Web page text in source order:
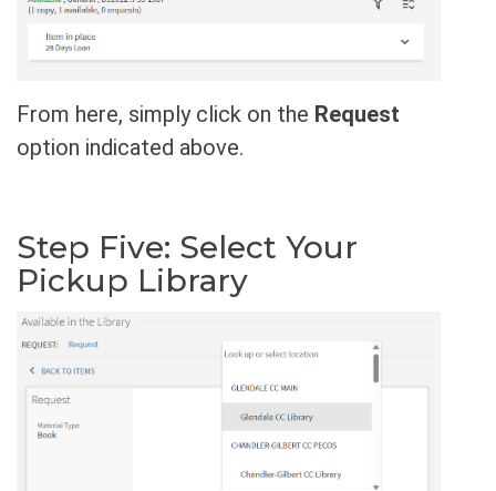
From here, simply click on the Request
option indicated above.
Step Five: Select Your
Pickup Library